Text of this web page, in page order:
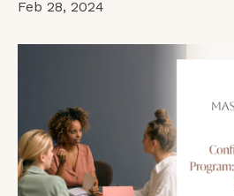
Feb 28, 2024